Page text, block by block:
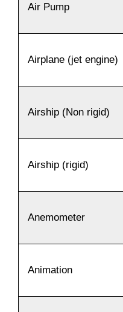
Air Pump
Airplane (jet engine)
Airship (Non rigid)
Airship (rigid)
Anemometer
Animation